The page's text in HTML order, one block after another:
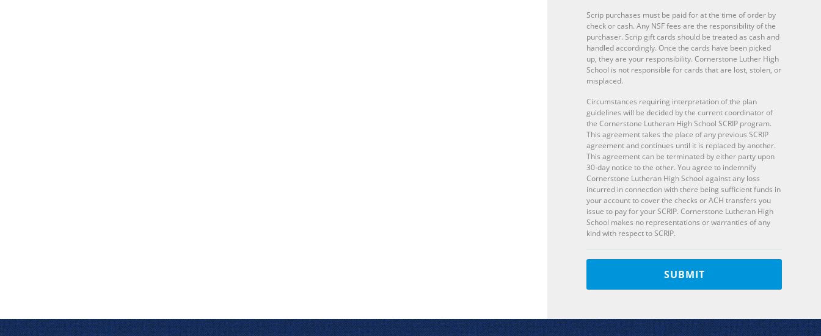
Scrip purchases must be paid for at the time of order by
check or cash. Any NSF fees are the responsibility of the
purchaser. Scrip gift cards should be treated as cash and
handled accordingly. Once the cards have been picked
up, they are your responsibility. Cornerstone Luther High
School is not responsible for cards that are lost, stolen, or
misplaced.
Circumstances requiring interpretation of the plan
guidelines will be decided by the current coordinator of
the Cornerstone Lutheran High School SCRIP program.
This agreement takes the place of any previous SCRIP
agreement and continues until it is replaced by another.
This agreement can be terminated by either party upon
30-day notice to the other. You agree to indemnify
Cornerstone Lutheran High School against any loss
incurred in connection with there being sufficient funds in
your account to cover the checks or ACH transfers you
issue to pay for your SCRIP. Cornerstone Lutheran High
School makes no representations or warranties of any
kind with respect to SCRIP.